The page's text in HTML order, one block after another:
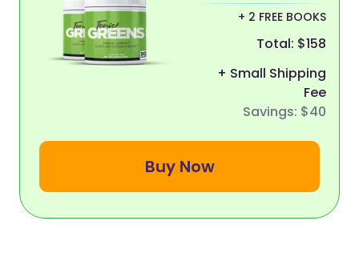
+ 2 FREE BOOKS
Total: $158
+ Small Shipping
Fee
Savings: $40
Buy Now